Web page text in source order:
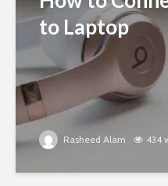
to Laptop
Rasheed Alam 434